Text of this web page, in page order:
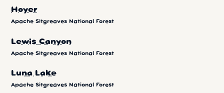
Hoyer
Apache Sitgreaves National Forest
Lewis Canyon
Apache Sitgreaves National Forest
Luna Lake
Apache Sitgreaves National Forest